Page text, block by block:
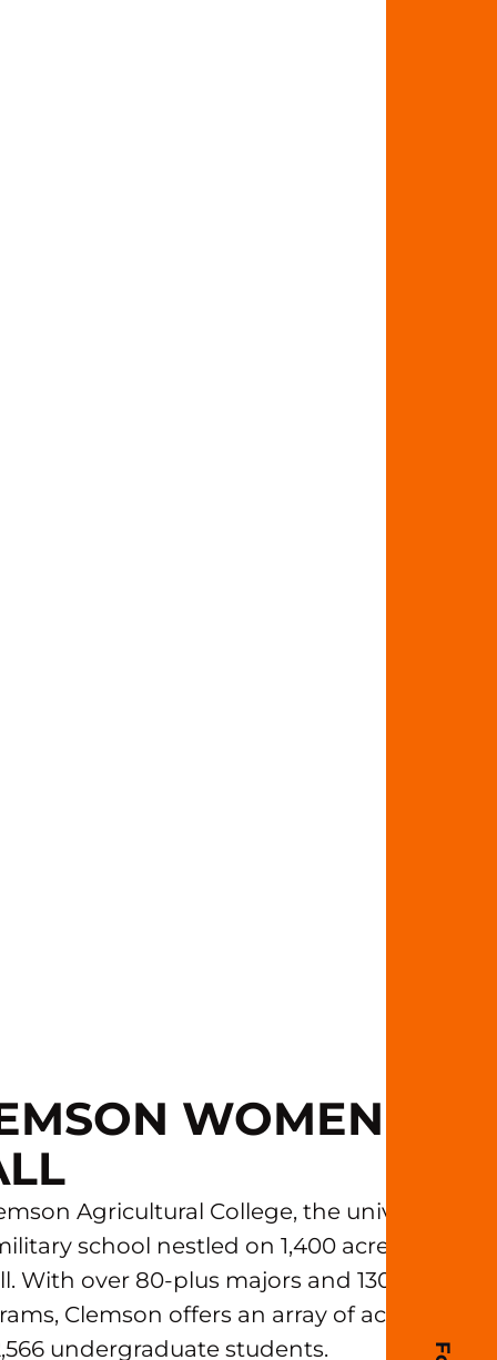
WOMEN'S
Agricultural College, the university
school nestled on 1,400 acres on the
With over 80-plus majors and 130-plus
Clemson offers an array of academic
undergraduate students.